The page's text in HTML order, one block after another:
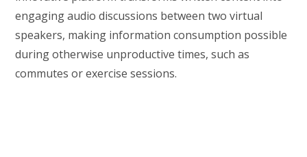
engaging audio discussions between two virtual
speakers, making information consumption possible
during otherwise unproductive times, such as
commutes or exercise sessions.